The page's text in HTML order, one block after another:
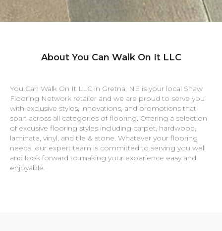
About You Can Walk On It LLC
You Can Walk On It LLC in Gretna, NE is your local Shaw
Flooring Network retailer and we are proud to serve you
with exclusive styles, innovations, and promotions that
span across all categories of flooring. Offering a selection
of excusive flooring styles including carpet, hardwood,
laminate, vinyl, and tile & stone. Whatever your flooring
needs, our expert team is committed to serving you well
and look forward to making your experience easy and
enjoyable.